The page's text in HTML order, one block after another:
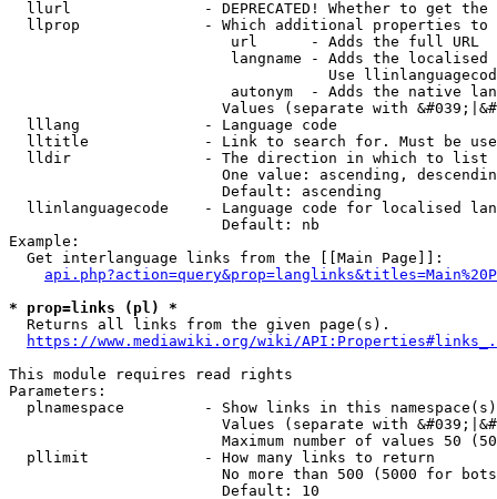
llurl               - DEPRECATED! Whether to get
llprop              - Which additional properties
                         url      - Adds the full URL
langname - Adds the
Use
autonym  - Adds the native
Values (separate with
  lllang              - Language code
lltitle             - Link to search for. Must be
  lldir               - The direction in which to list
One value: ascending,
                        Default: ascending
llinlanguagecode    - Language code for localised
                        Default: nb
Example:
  Get interlanguage links from the [[Main Page]]:
* prop=links (pl) *
  Returns all links from the given page(s).
https://www.mediawiki.org/wiki/
This module requires read rights
Parameters:
plnamespace         - Show links in this
Values (separate with
Maximum number of values 50
  pllimit             - How many links to return
No more than 500 (5000 for
                        Default: 10